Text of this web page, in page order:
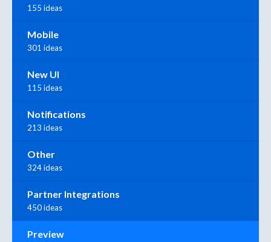
155 ideas
Mobile
301 ideas
New UI
115 ideas
Notifications
213 ideas
Other
324 ideas
Partner Integrations
450 ideas
Preview